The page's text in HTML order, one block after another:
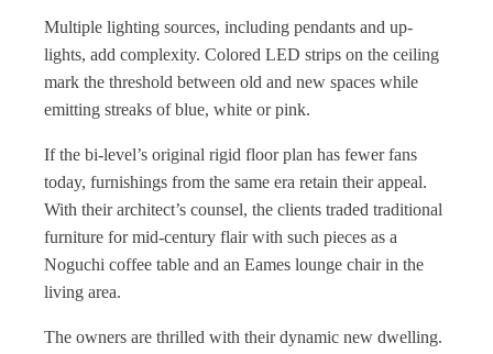
Multiple lighting sources, including pendants and up-
lights, add complexity. Colored LED strips on the ceiling
mark the threshold between old and new spaces while
emitting streaks of blue, white or pink.
If the bi-level’s original rigid floor plan has fewer fans
today, furnishings from the same era retain their appeal.
With their architect’s counsel, the clients traded traditional
furniture for mid-century flair with such pieces as a
Noguchi coffee table and an Eames lounge chair in the
living area.
The owners are thrilled with their dynamic new dwelling.